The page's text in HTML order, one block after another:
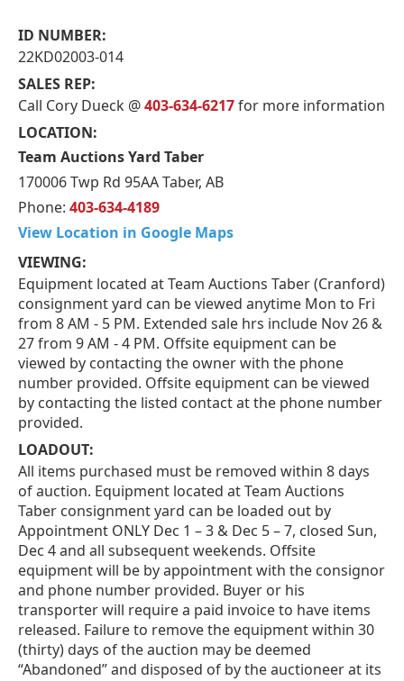
ID NUMBER:
22KD02003-014
SALES REP:
Call Cory Dueck @403-634-6217for more information
LOCATION:
Team Auctions Yard Taber
170006 Twp Rd 95AA Taber, AB
Phone: 403-634-4189
View Location in Google Maps
VIEWING:
Equipment located at Team Auctions Taber (Cranford)
consignment yard can be viewed anytime Mon to Fri
from 8 AM - 5 PM. Extended sale hrs include Nov 26 &
27 from 9 AM - 4 PM. Offsite equipment can be
viewed by contacting the owner with the phone
number provided. Offsite equipment can be viewed
by contacting the listed contact at the phone number
provided.
LOADOUT:
All items purchased must be removed within 8 days
of auction. Equipment located at Team Auctions
Taber consignment yard can be loaded out by
Appointment ONLY Dec 1 – 3 & Dec 5 – 7, closed Sun,
Dec 4 and all subsequent weekends. Offsite
equipment will be by appointment with the consignor
and phone number provided. Buyer or his
transporter will require a paid invoice to have items
released. Failure to remove the equipment within 30
(thirty) days of the auction may be deemed
“Abandoned” and disposed of by the auctioneer at its